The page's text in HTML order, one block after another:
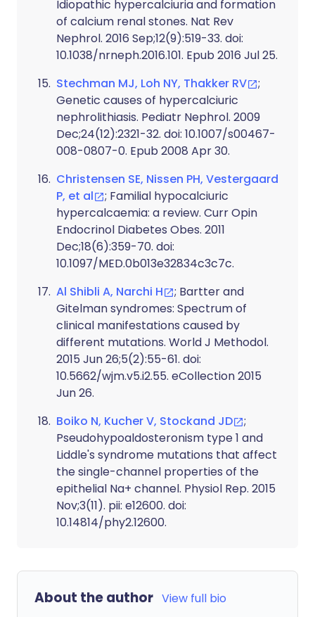
Idiopathic hypercalciuria and formation
of calcium renal stones. Nat Rev
Nephrol. 2016 Sep;12(9):519-33. doi:
10.1038/nrneph.2016.101. Epub 2016 Jul 25.
Stechman MJ, Loh NY, Thakker RV
;
Genetic causes of hypercalciuric
nephrolithiasis. Pediatr Nephrol. 2009
Dec;24(12):2321-32. doi: 10.1007/s00467-
008-0807-0. Epub 2008 Apr 30.
Christensen SE, Nissen PH, Vestergaard
P, et al
; Familial hypocalciuric
hypercalcaemia: a review. Curr Opin
Endocrinol Diabetes Obes. 2011
Dec;18(6):359-70. doi:
10.1097/MED.0b013e32834c3c7c.
Al Shibli A, Narchi H
; Bartter and
Gitelman syndromes: Spectrum of
clinical manifestations caused by
different mutations. World J Methodol.
2015 Jun 26;5(2):55-61. doi:
10.5662/wjm.v5.i2.55. eCollection 2015
Jun 26.
Boiko N, Kucher V, Stockand JD
;
Pseudohypoaldosteronism type 1 and
Liddle's syndrome mutations that affect
the single-channel properties of the
epithelial Na+ channel. Physiol Rep. 2015
Nov;3(11). pii: e12600. doi:
10.14814/phy2.12600.
About the author View full bio